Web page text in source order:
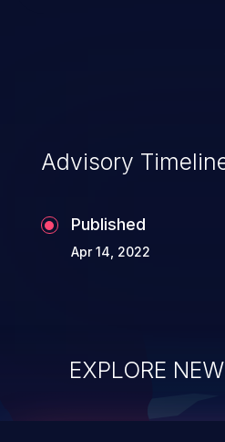
Advisory
Published
Apr 14, 2022
EXPLORE